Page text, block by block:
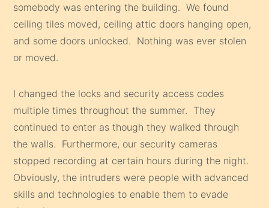
somebody was entering the building. We found
ceiling tiles moved, ceiling attic doors hanging open,
and some doors unlocked. Nothing was ever stolen
or moved.
I changed the locks and security access codes
multiple times throughout the summer. They
continued to enter as though they walked through
the walls. Furthermore, our security cameras
stopped recording at certain hours during the night.
Obviously, the intruders were people with advanced
skills and technologies to enable them to evade